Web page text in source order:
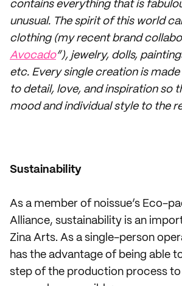
contains everything that is
unusual. The spirit of this world
clothing (my recent brand
Avocado”), jewelry, dolls,
etc. Every single creation is
to detail, love, and inspiration so
mood and individual style to the
Sustainability
As a member of noissue’s Eco-
Alliance, sustainability is an
Zina Arts. As a single-person
has the advantage of being able
step of the production process